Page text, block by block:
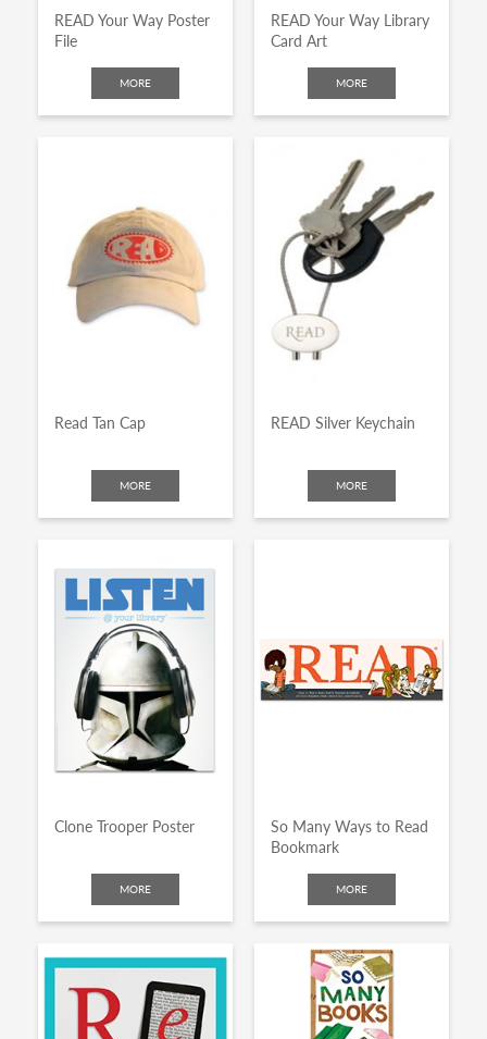
READ Your Way Poster
File
MORE
READ Your Way Library
Card Art
MORE
Read Tan Cap
MORE
READ Silver Keychain
MORE
Clone Trooper Poster
MORE
So Many Ways to Read
Bookmark
MORE